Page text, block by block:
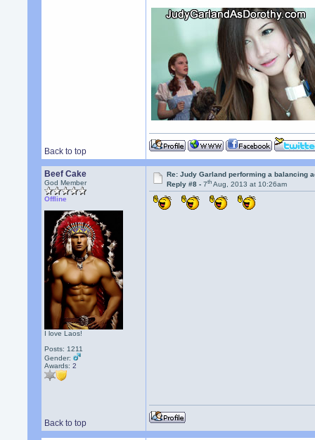
Back to top
Beef Cake
God Member
Offline
I love Laos!
Posts: 1211
Gender:
Awards:2
Re: Judy Garland performing a balancing
Reply #8 -7th Aug, 2013 at 10:26am
Back to top